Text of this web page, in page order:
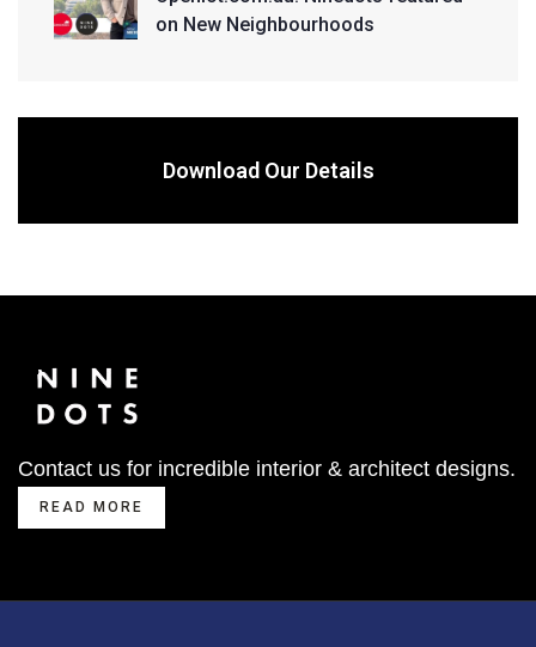
on New Neighbourhoods
Download Our Details
Contact us for incredible interior & architect designs.
READ MORE